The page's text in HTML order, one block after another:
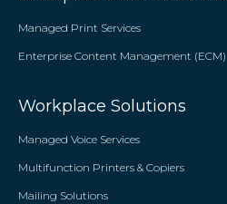
Managed Print Services
Enterprise Content Management (ECM)
Workplace Solutions
Managed Voice Services
Multifunction Printers & Copiers
Mailing Solutions